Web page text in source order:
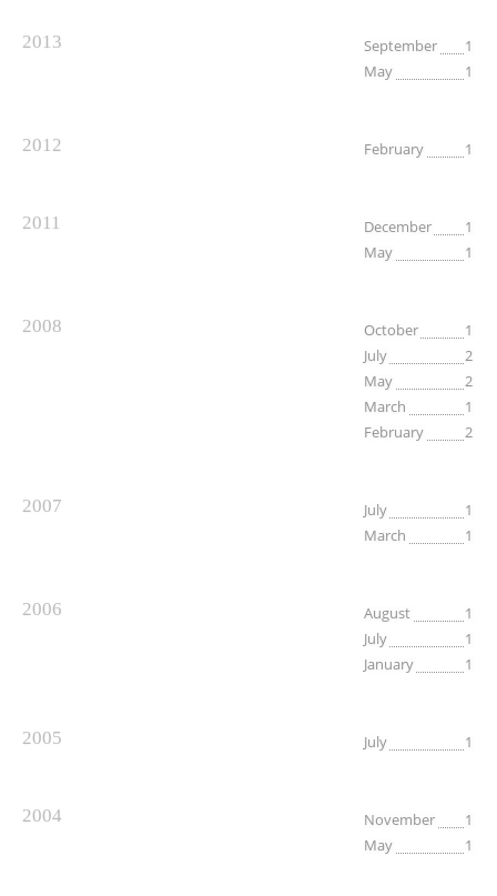
2013 September
1
May
1
2012 February 1
2011 December
1
May
1
2008 October
1
July
2
May
2
March
1
February
2
2007 July
1
March
1
2006 August
1
July
1
January
1
2005 July 1
2004 November
1
May
1